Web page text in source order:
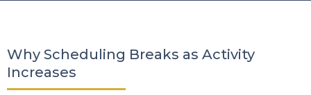
Why Scheduling Breaks as Activity
Increases